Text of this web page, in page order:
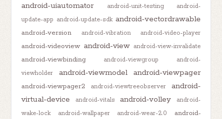
android-uiautomator android-unit-testing
android-
update-app android-update-sdk android-vectordrawable
android-version android-vibration android-video-player
android-videoview android-view android-view-invalidate
android-viewbinding android-viewgroup
android-
viewholder
android-viewmodel android-viewpager
android-viewpager2 android-viewtreeobserver
android-
virtual-device
android-vitals android-volley
android-
wake-lock
android-wallpaper android-wear-2.0
android-